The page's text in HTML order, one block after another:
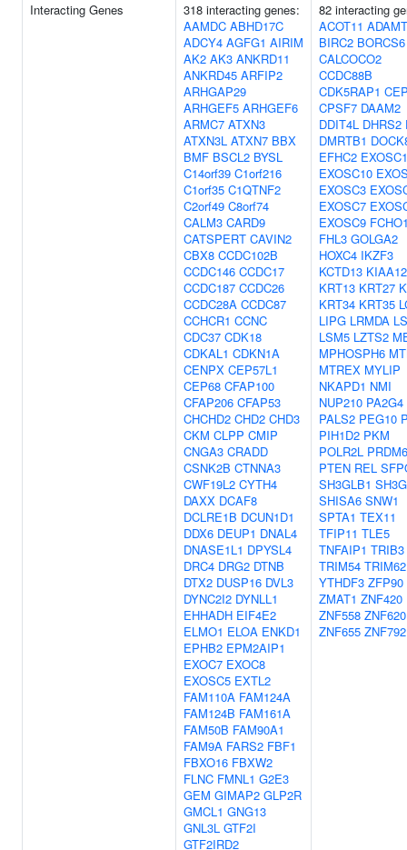
Interacting Genes
318 interacting genes:
AAMDC ABHD17C
ADCY4 AGFG1 AIRIM
AK2 AK3 ANKRD11
ANKRD45 ARFIP2
ARHGAP29
ARHGEF5 ARHGEF6
ARMC7 ATXN3
ATXN3L ATXN7 BBX
BMF BSCL2 BYSL
C14orf39 C1orf216
C1orf35 C1QTNF2
C2orf49 C8orf74
CALM3 CARD9
CATSPERT CAVIN2
CBX8 CCDC102B
CCDC146 CCDC17
CCDC187 CCDC26
CCDC28A CCDC87
CCHCR1 CCNC
CDC37 CDK18
CDKAL1 CDKN1A
CENPX CEP57L1
CEP68 CFAP100
CFAP206 CFAP53
CHCHD2 CHD2 CHD3
CKM CLPP CMIP
CNGA3 CRADD
CSNK2B CTNNA3
CWF19L2 CYTH4
DAXX DCAF8
DCLRE1B DCUN1D1
DDX6 DEUP1 DNAL4
DNASE1L1 DPYSL4
DRC4 DRG2 DTNB
DTX2 DUSP16 DVL3
DYNC2I2 DYNLL1
EHHADH EIF4E2
ELMO1 ELOA ENKD1
EPHB2 EPM2AIP1
EXOC7 EXOC8
EXOSC5 EXTL2
FAM110A FAM124A
FAM124B FAM161A
FAM50B FAM90A1
FAM9A FARS2 FBF1
FBXO16 FBXW2
FLNC FMNL1 G2E3
GEM GIMAP2 GLP2R
GMCL1 GNG13
GNL3L GTF2I
GTF2IRD2
82 interacting
ACOT11
BIRC2 BORCS6
CALCOCO2
CCDC88B
CDK5RAP1
CPSF7 DAAM2
DDIT4L DHRS2
DMRTB1
EFHC2 EXOSC1
EXOSC10
EXOSC3
EXOSC7
EXOSC9
FHL3 GOLGA2
HOXC4 IKZF3
KCTD13
KRT13 KRT27
KRT34 KRT35
LIPG LRMDA
LSM5 LZTS2
MPHOSPH6
MTREX MYLIP
NKAPD1 NMI
NUP210 PA2G4
PALS2 PEG10
PIH1D2 PKM
POLR2L PRDM6
PTEN REL
SH3GLB1
SHISA6 SNW1
SPTA1 TEX11
TFIP11 TLE5
TNFAIP1 TRIB3
TRIM54 TRIM62
YTHDF3 ZFP90
ZMAT1 ZNF420
ZNF558 ZNF620
ZNF655 ZNF792